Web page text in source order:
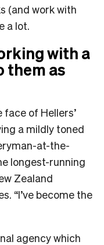
(and work with
a lot.
with a
them as
face of Hellers’
a mildly toned
at-the-
longest-running
Zealand
“I’ve become the
agency which